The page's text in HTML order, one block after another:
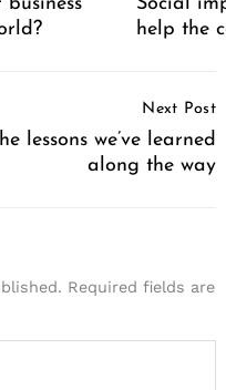
help the
Next Post
lessons we’ve learned
along the way
Required fields are